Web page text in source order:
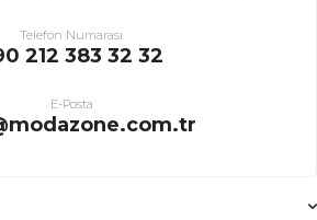
Telefon Numarası
212 383 32 32
E-Posta